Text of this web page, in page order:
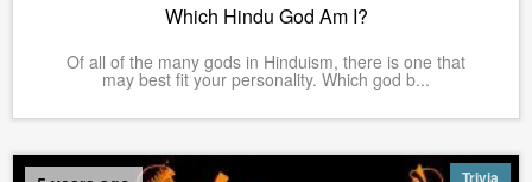
Which Hindu God Am I?
Of all of the many gods in Hinduism, there is one that
may best fit your personality. Which god b...
Trivia